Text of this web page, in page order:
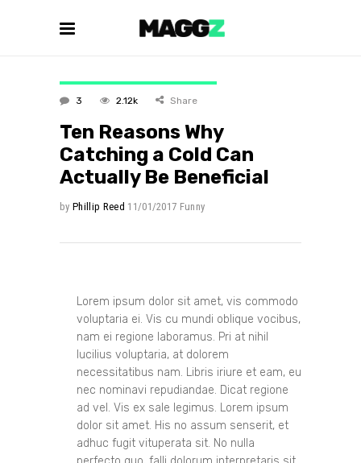
3 2.12k Share
Ten Reasons Why
Catching a Cold Can
Actually Be Beneficial
by Phillip Reed 11/01/2017 Funny
Lorem ipsum dolor sit amet, vis commodo
voluptaria ei. Vis cu mundi oblique vocibus,
nam ei regione laboramus. Pri at nihil
lucilius voluptaria, at dolorem
necessitatibus nam. Libris iriure et eam, eu
nec nominavi repudiandae. Dicat regione
ad vel. Vis ex sale legimus. Lorem ipsum
dolor sit amet. His no assum senserit, et
adhuc fugit vituperata sit. No nulla